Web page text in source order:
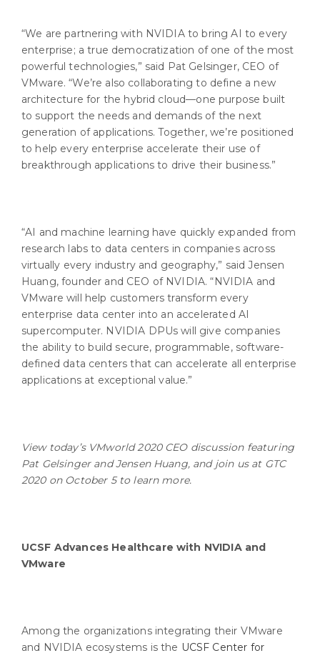
“We are partnering with NVIDIA to bring AI to every
enterprise; a true democratization of one of the most
powerful technologies,” said Pat Gelsinger, CEO of
VMware. “We’re also collaborating to define a new
architecture for the hybrid cloud—one purpose built
to support the needs and demands of the next
generation of applications. Together, we’re positioned
to help every enterprise accelerate their use of
breakthrough applications to drive their business.”
“AI and machine learning have quickly expanded from
research labs to data centers in companies across
virtually every industry and geography,” said Jensen
Huang, founder and CEO of NVIDIA. “NVIDIA and
VMware will help customers transform every
enterprise data center into an accelerated AI
supercomputer. NVIDIA DPUs will give companies
the ability to build secure, programmable, software-
defined data centers that can accelerate all enterprise
applications at exceptional value.”
View today’s VMworld 2020 CEO discussion featuring
Pat Gelsinger and Jensen Huang, and join us at GTC
2020 on October 5 to learn more.
UCSF Advances Healthcare with NVIDIA and
VMware
Among the organizations integrating their VMware
and NVIDIA ecosystems is the UCSF Center for